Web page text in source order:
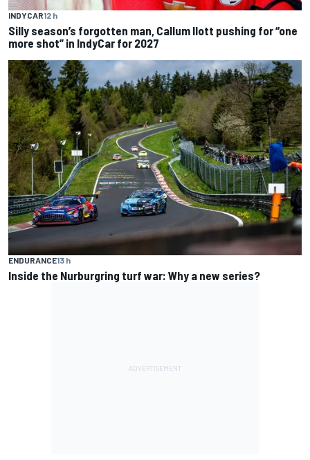
INDYCAR12 h
Silly season’s forgotten man, Callum Ilott pushing for “one
more shot” in IndyCar for 2027
ENDURANCE13 h
Inside the Nurburgring turf war: Why a new series?